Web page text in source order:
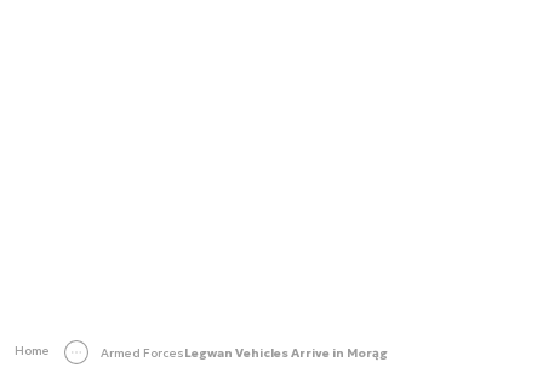
Home Armed ForcesLegwan Vehicles Arrive in Morąg